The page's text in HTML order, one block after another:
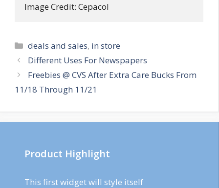
Image Credit: Cepacol
Categories
deals and sales, in store
Post
navigation
Different Uses For Newspapers
Freebies @ CVS After Extra Care Bucks From
11/18 Through 11/21
Product Highlight
This first widget will style itself